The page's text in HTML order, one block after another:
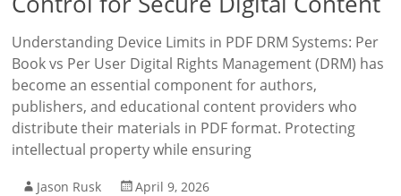
Understanding Device Limits in PDF DRM Systems: Per
Book vs Per User Digital Rights Management (DRM) has
become an essential component for authors,
publishers, and educational content providers who
distribute their materials in PDF format. Protecting
intellectual property while ensuring
Jason Rusk
April 9, 2026